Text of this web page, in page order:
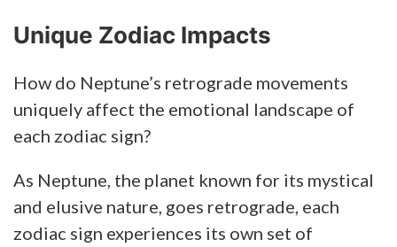
Unique Zodiac Impacts
How do Neptune’s retrograde movements
uniquely affect the emotional landscape of
each zodiac sign?
As Neptune, the planet known for its mystical
and elusive nature, goes retrograde, each
zodiac sign experiences its own set of